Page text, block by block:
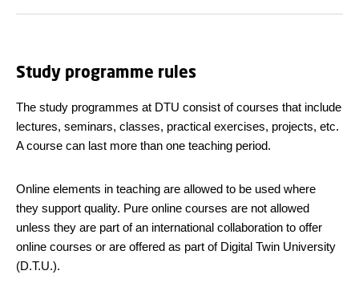
Study programme rules
The study programmes at DTU consist of courses that include
lectures, seminars, classes, practical exercises, projects, etc.
A course can last more than one teaching period.
Online elements in teaching are allowed to be used where
they support quality. Pure online courses are not allowed
unless they are part of an international collaboration to offer
online courses or are offered as part of Digital Twin University
(D.T.U.).